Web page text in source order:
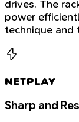
drives. The
power
technique
NETPLAY
Sharp and